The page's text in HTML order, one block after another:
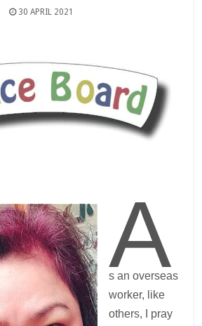
30 APRIL 2021
A
s an overseas
worker, like
others, I pray